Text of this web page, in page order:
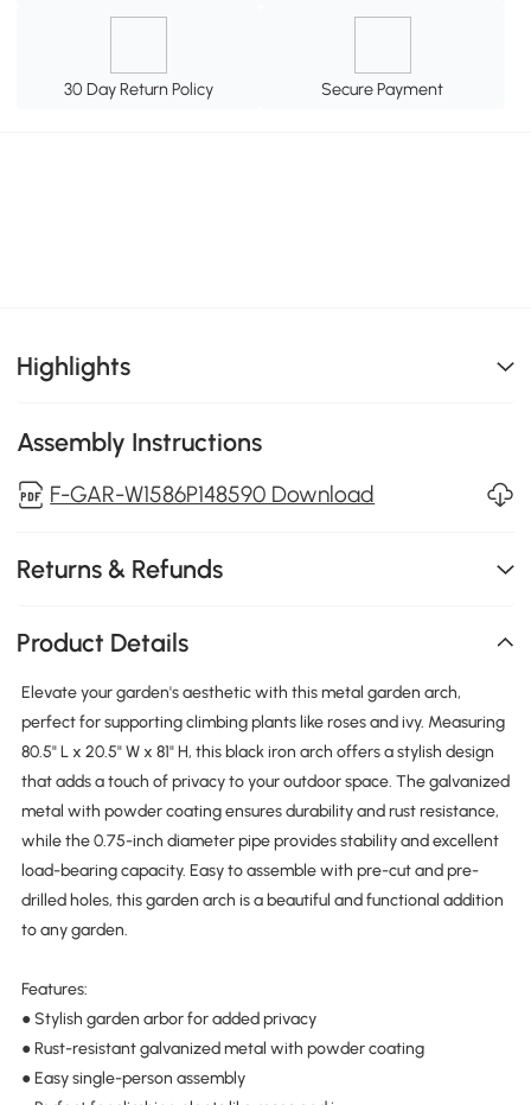
30 Day Return Policy Secure Payment
Highlights
Assembly Instructions
F-GAR-W1586P148590 Download
Returns & Refunds
Product Details
Elevate your garden's aesthetic with this metal garden arch,
perfect for supporting climbing plants like roses and ivy. Measuring
80.5" L x 20.5" W x 81" H, this black iron arch offers a stylish design
that adds a touch of privacy to your outdoor space. The galvanized
metal with powder coating ensures durability and rust resistance,
while the 0.75-inch diameter pipe provides stability and excellent
load-bearing capacity. Easy to assemble with pre-cut and pre-
drilled holes, this garden arch is a beautiful and functional addition
to any garden.
Features:
● Stylish garden arbor for added privacy
● Rust-resistant galvanized metal with powder coating
● Easy single-person assembly